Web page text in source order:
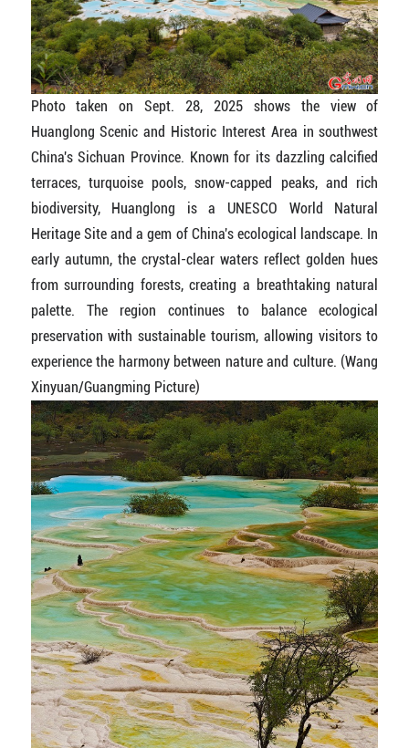
Photo taken on Sept. 28, 2025 shows the view of
Huanglong Scenic and Historic Interest Area in southwest
China's Sichuan Province. Known for its dazzling calcified
terraces, turquoise pools, snow-capped peaks, and rich
biodiversity, Huanglong is a UNESCO World Natural
Heritage Site and a gem of China's ecological landscape. In
early autumn, the crystal-clear waters reflect golden hues
from surrounding forests, creating a breathtaking natural
palette. The region continues to balance ecological
preservation with sustainable tourism, allowing visitors to
experience the harmony between nature and culture. (Wang
Xinyuan/Guangming Picture)